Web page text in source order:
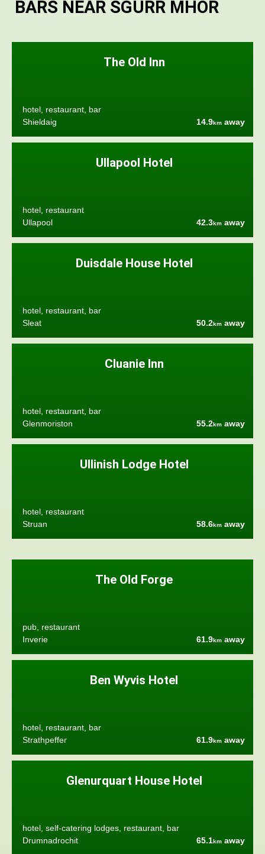
BARS NEAR SGURR MHOR
The Old Inn
hotel, restaurant, bar
Shieldaig
14.9km away
Ullapool Hotel
hotel, restaurant
Ullapool
42.3km away
Duisdale House Hotel
hotel, restaurant, bar
Sleat
50.2km away
Cluanie Inn
hotel, restaurant, bar
Glenmoriston
55.2km away
Ullinish Lodge Hotel
hotel, restaurant
Struan
58.6km away
The Old Forge
pub, restaurant
Inverie
61.9km away
Ben Wyvis Hotel
hotel, restaurant, bar
Strathpeffer
61.9km away
Glenurquart House Hotel
hotel, self-catering lodges, restaurant, bar
Drumnadrochit
65.1km away